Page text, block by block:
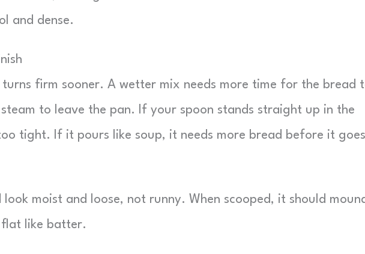
and dense.
firm sooner. A wetter mix needs more time for the bread
to leave the pan. If your spoon stands straight up in the
tight. If it pours like soup, it needs more bread before it
moist and loose, not runny. When scooped, it should
like batter.